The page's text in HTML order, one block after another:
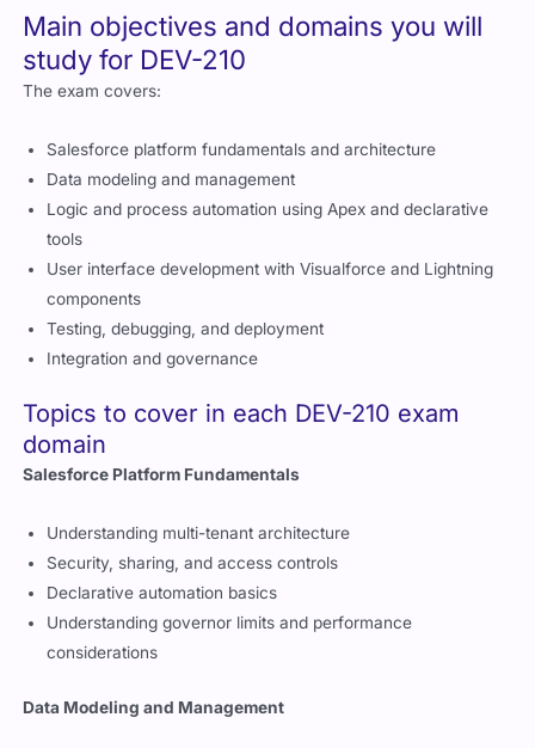
Main objectives and domains you will
study for DEV-210
Salesforce platform fundamentals and architecture
Data modeling and management
Logic and process automation using Apex and declarative
tools
User interface development with Visualforce and Lightning
components
Testing, debugging, and deployment
Topics to cover in each DEV-210 exam
domain
Understanding multi-tenant architecture
Security, sharing, and access controls
Declarative automation basics
Understanding governor limits and performance